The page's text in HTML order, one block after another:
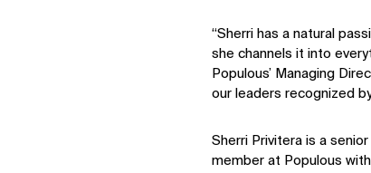
“Sherri has a natural
she channels it into
Populous’ Managing
our leaders recognized
Sherri Privitera is a
member at Populous